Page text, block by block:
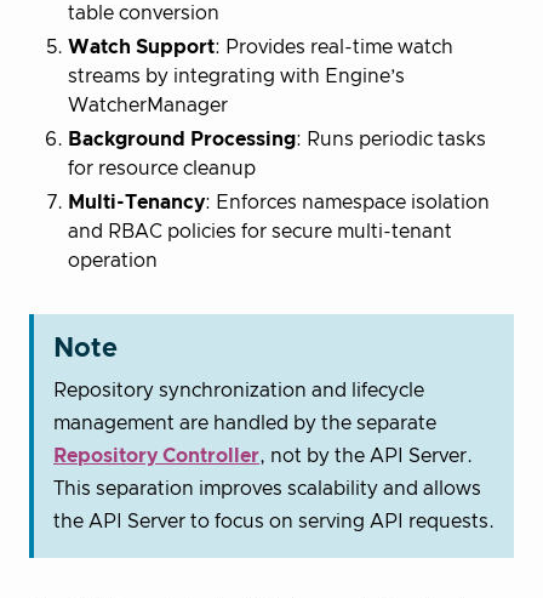
table conversion
Watch Support: Provides real-time watch
streams by integrating with Engine’s
WatcherManager
Background Processing: Runs periodic tasks
for resource cleanup
Multi-Tenancy: Enforces namespace isolation
and RBAC policies for secure multi-tenant
operation
Note
Repository synchronization and lifecycle
management are handled by the separate
Repository Controller, not by the API Server.
This separation improves scalability and allows
the API Server to focus on serving API requests.